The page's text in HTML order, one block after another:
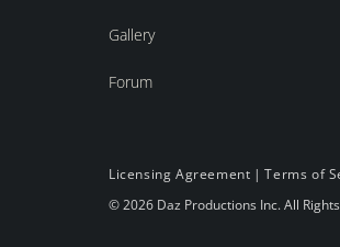
Gallery
Forum
Licensing Agreement |Terms of
© 2026 Daz Productions Inc. All